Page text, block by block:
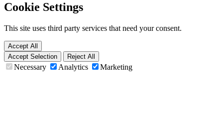
Cookie Settings
This site uses third party services that need your consent.
Accept All
Accept Selection
Reject All
Necessary Analytics Marketing